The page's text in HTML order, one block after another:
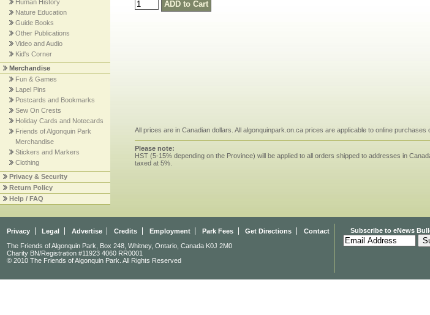
Human History
Nature Education
Guide Books
Other Publications
Video and Audio
Kid's Corner
Merchandise
Fun & Games
Lapel Pins
Postcards and Bookmarks
Sew On Crests
Holiday Cards and Notecards
Friends of Algonquin Park
Merchandise
Stickers and Markers
Clothing
Privacy & Security
Return Policy
Help / FAQ
All prices are in Canadian dollars. All algonquinpark.on.ca prices are applicable to online purchases
Please note:
HST (5-15% depending on the Province) will be applied to all orders shipped to addresses in
taxed at 5%.
Privacy Legal Advertise Credits Employment Park Fees Get Directions Contact
The Friends of Algonquin Park, Box 248, Whitney, Ontario, Canada K0J 2M0
Charity BN/Registration #11923 4060 RR0001
© 2010 The Friends of Algonquin Park. All Rights Reserved
Subscribe to eNews